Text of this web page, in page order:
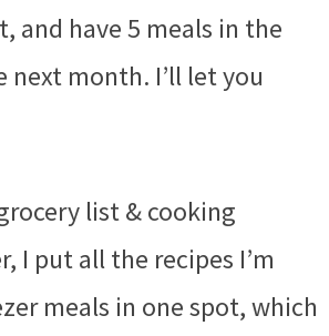
and have 5 meals in the
next month. I’ll let you
list & cooking
I put all the recipes I’m
meals in one spot, which